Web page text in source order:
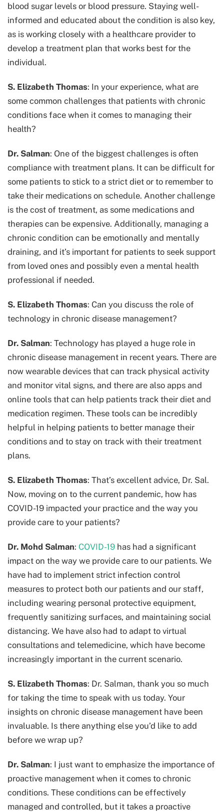
blood sugar levels or blood pressure. Staying well-
informed and educated about the condition is also key,
as is working closely with a healthcare provider to
develop a treatment plan that works best for the
individual.
S. Elizabeth Thomas: In your experience, what are
some common challenges that patients with chronic
conditions face when it comes to managing their
health?
Dr. Salman: One of the biggest challenges is often
compliance with treatment plans. It can be difficult for
some patients to stick to a strict diet or to remember to
take their medications on schedule. Another challenge
is the cost of treatment, as some medications and
therapies can be expensive. Additionally, managing a
chronic condition can be emotionally and mentally
draining, and it’s important for patients to seek support
from loved ones and possibly even a mental health
professional if needed.
S. Elizabeth Thomas: Can you discuss the role of
technology in chronic disease management?
Dr. Salman: Technology has played a huge role in
chronic disease management in recent years. There are
now wearable devices that can track physical activity
and monitor vital signs, and there are also apps and
online tools that can help patients track their diet and
medication regimen. These tools can be incredibly
helpful in helping patients to better manage their
conditions and to stay on track with their treatment
plans.
S. Elizabeth Thomas: That’s excellent advice, Dr. Sal.
Now, moving on to the current pandemic, how has
COVID-19 impacted your practice and the way you
provide care to your patients?
Dr. Mohd Salman: COVID-19 has had a significant
impact on the way we provide care to our patients. We
have had to implement strict infection control
measures to protect both our patients and our staff,
including wearing personal protective equipment,
frequently sanitizing surfaces, and maintaining social
distancing. We have also had to adapt to virtual
consultations and telemedicine, which have become
increasingly important in the current scenario.
S. Elizabeth Thomas: Dr. Salman, thank you so much
for taking the time to speak with us today. Your
insights on chronic disease management have been
invaluable. Is there anything else you’d like to add
before we wrap up?
Dr. Salman: I just want to emphasize the importance of
proactive management when it comes to chronic
conditions. These conditions can be effectively
managed and controlled, but it takes a proactive